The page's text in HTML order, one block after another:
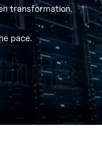
transformation.
pace.